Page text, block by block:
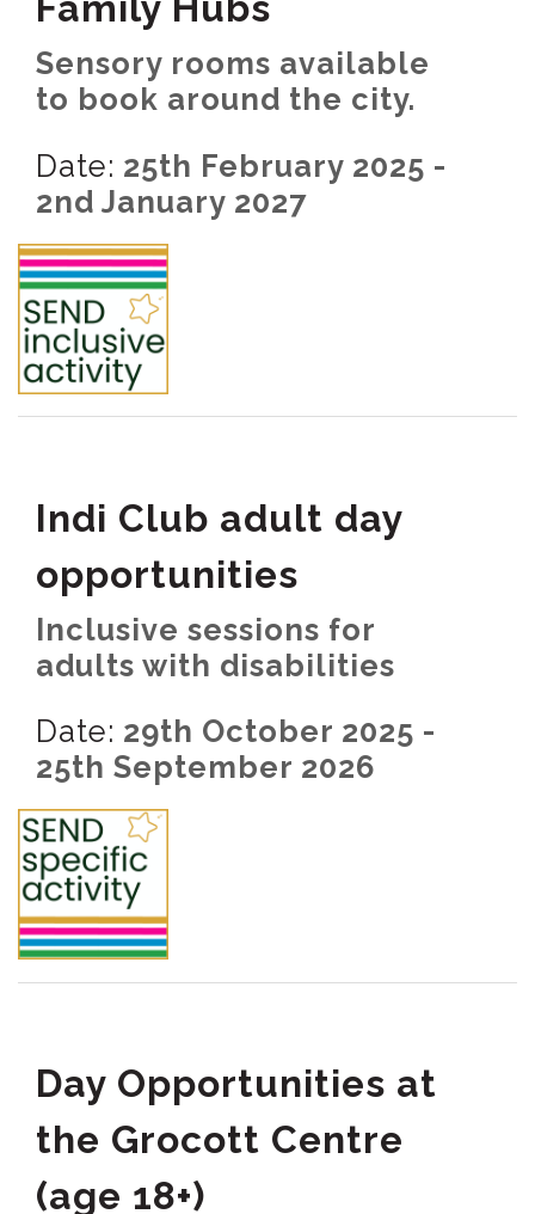
Sensory rooms available
to book around the city.
Date: 25th February 2025 -
2nd January 2027
Indi Club adult day
opportunities
Inclusive sessions for
adults with disabilities
Date: 29th October 2025 -
25th September 2026
Day Opportunities at
the Grocott Centre
(age 18+)